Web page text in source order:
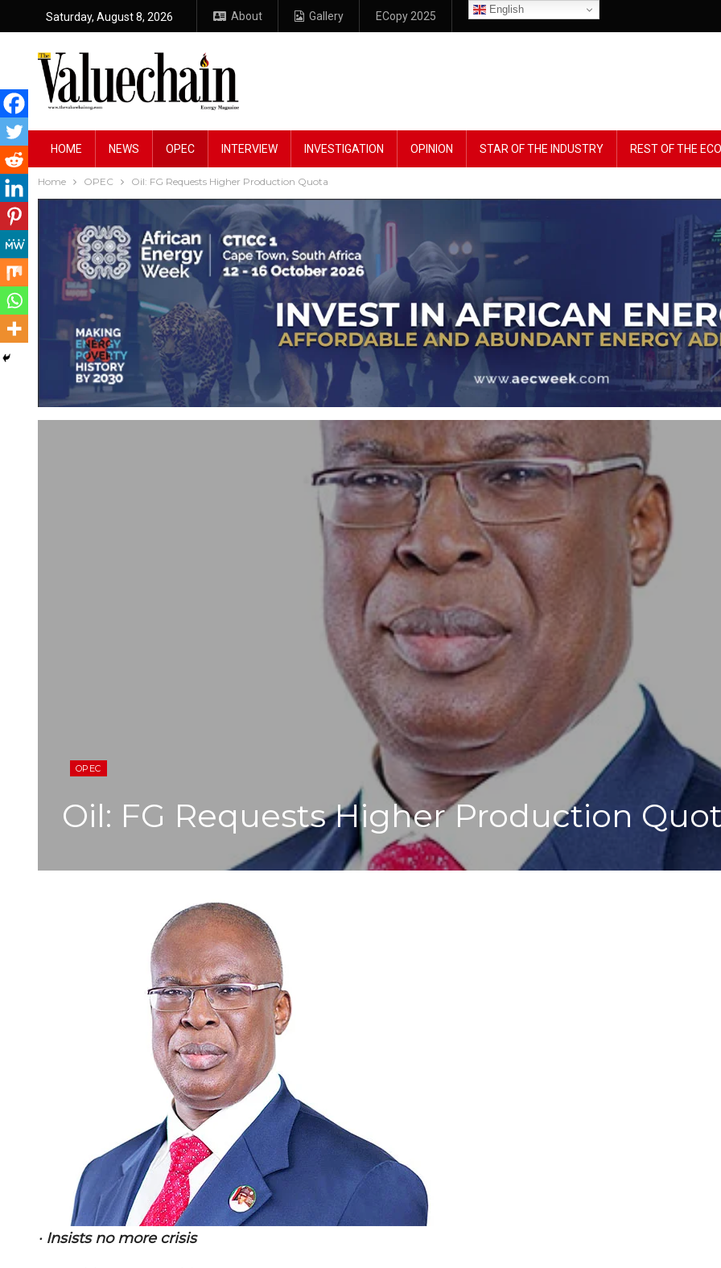
Saturday, August 8, 2026 About Gallery ECopy 2025
English
HOME NEWS OPEC INTERVIEW INVESTIGATION OPINION STAR OF THE INDUSTRY REST OF THE
Home OPEC Oil: FG Requests Higher Production Quota
OPEC
Oil: FG Requests Higher Production
· Insists no more crisis